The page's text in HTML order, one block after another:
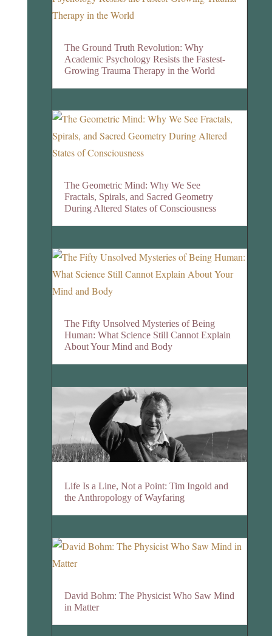
The Ground Truth Revolution: Why
Academic Psychology Resists the Fastest-
Growing Trauma Therapy in the World
The Geometric Mind: Why We See
Fractals, Spirals, and Sacred Geometry
During Altered States of Consciousness
The Fifty Unsolved Mysteries of Being
Human: What Science Still Cannot Explain
About Your Mind and Body
Life Is a Line, Not a Point: Tim Ingold and
the Anthropology of Wayfaring
David Bohm: The Physicist Who Saw Mind
in Matter